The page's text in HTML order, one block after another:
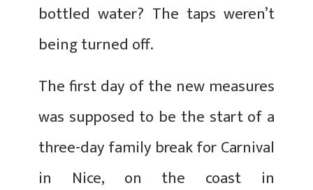
bottled water? The taps weren’t
being turned off.
The first day of the new measures
was supposed to be the start of a
three-day family break for Carnival
in Nice, on the coast in